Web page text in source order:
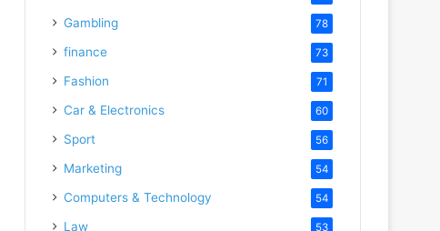
Gambling 78
finance 73
Fashion 71
Car & Electronics 60
Sport 56
Marketing 54
Computers & Technology 54
Law 53